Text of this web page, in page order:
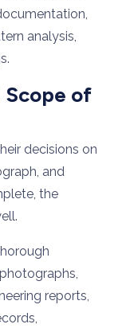
analysis,
Scope of
decisions on
and
the
reports,